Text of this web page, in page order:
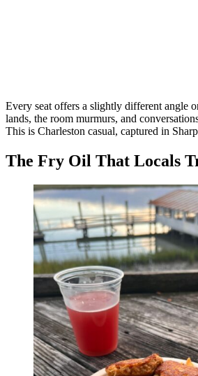
Every seat offers a slightly different angle
lands, the room murmurs, and
This is Charleston casual, captured in
The Fry Oil That Locals